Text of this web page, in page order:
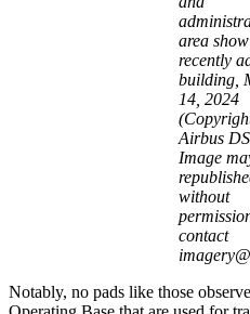
area
recently
building,
14, 2024
Airbus
Image
without
contact
Notably, no pads like those